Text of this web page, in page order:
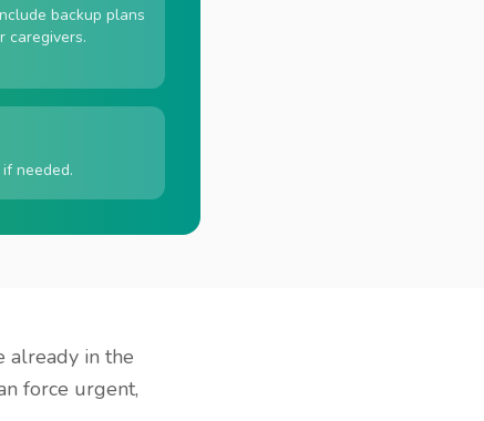
backup plans
caregivers.
needed.
already in the
force urgent,